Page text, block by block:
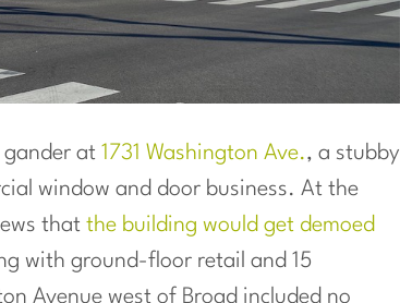
gander at 1731 Washington Ave., a stubby
window and door business. At the
that the building would get demoed
with ground-floor retail and 15
Avenue west of Broad included no